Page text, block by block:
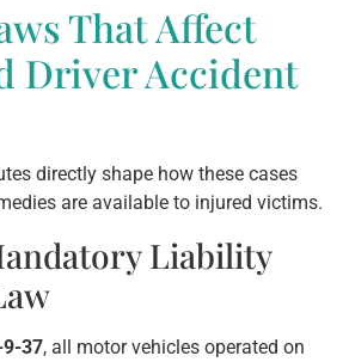
That Affect
Driver Accident
directly shape how these cases
are available to injured victims.
Liability
9-37, all motor vehicles operated on